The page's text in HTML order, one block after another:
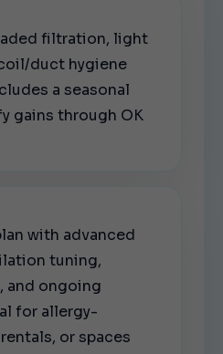
filtration, light
duct hygiene
a seasonal
gains through OK
with advanced
tuning,
and ongoing
for allergy-
or spaces